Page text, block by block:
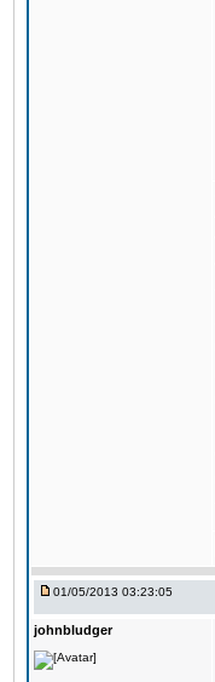
01/05/2013 03:23:05
johnbludger